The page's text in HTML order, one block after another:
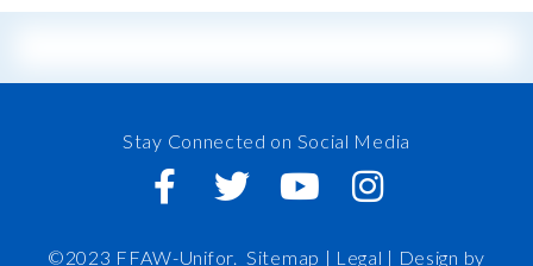
Stay Connected on Social Media
©2023 FFAW-Unifor.Sitemap | Legal | Design by